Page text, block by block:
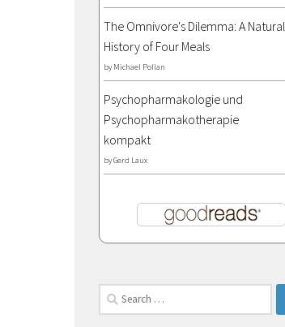
The Omnivore's Dilemma: A Natural
History of Four Meals
by Michael Pollan
Psychopharmakologie und
Psychopharmakotherapie
kompakt
byGerd Laux
Search
for: